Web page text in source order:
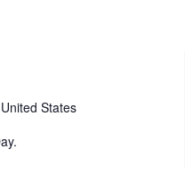
States